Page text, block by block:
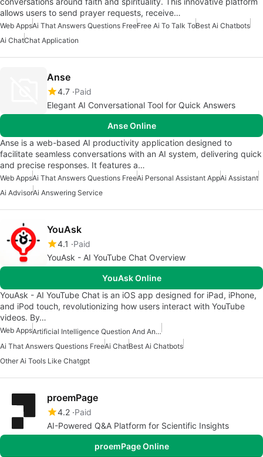
allows users to send prayer requests, receive…
Web AppsAi That Answers Questions FreeFree Ai To Talk ToBest Ai Chatbots
Ai ChatChat Application
Anse
4.7 Paid
Elegant AI Conversational Tool for Quick Answers
Anse Online
Anse is a web-based AI productivity application designed to
facilitate seamless conversations with an AI system, delivering quick
and precise responses. It features a…
Web AppsAi That Answers Questions FreeAi Personal Assistant AppAi Assistant
Ai AdvisorAi Answering Service
YouAsk
4.1
Paid
YouAsk - AI YouTube Chat Overview
YouAsk Online
YouAsk - AI YouTube Chat is an iOS app designed for iPad, iPhone,
and iPod touch, revolutionizing how users interact with YouTube
videos. By…
Web Apps
Artificial Intelligence Question And Answer Apps
Ai That Answers Questions FreeAi ChatBest Ai Chatbots
Other Ai Tools Like Chatgpt
proemPage
4.2 Paid
AI-Powered Q&A Platform for Scientific Insights
proemPage Online